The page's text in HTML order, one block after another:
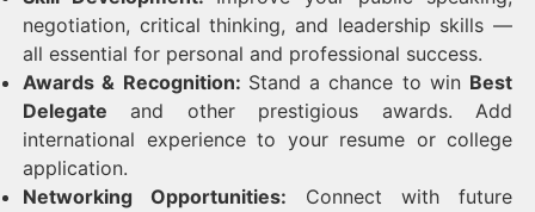
negotiation, critical thinking, and leadership skills —
all essential for personal and professional success.
Awards & Recognition: Stand a chance to win Best
Delegate and other prestigious awards. Add
international experience to your resume or college
application.
Networking Opportunities: Connect with future